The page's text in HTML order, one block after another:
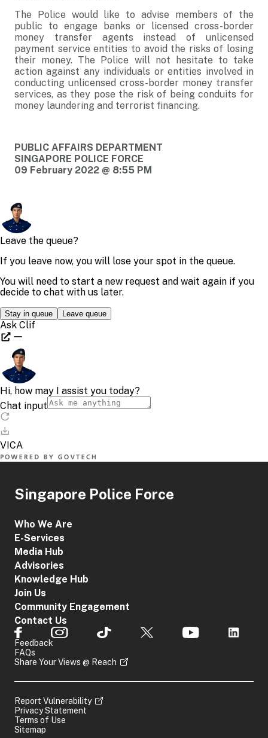
The Police would like to advise members of the
public to engage banks or licensed cross-border
money transfer agents instead of unlicensed
payment service entities to avoid the risks of losing
their money. The Police will not hesitate to take
action against any individuals or entities involved in
conducting unlicensed cross-border money transfer
services, as they pose the risk of being conduits for
money laundering and terrorist financing.
PUBLIC AFFAIRS DEPARTMENT
SINGAPORE POLICE FORCE
09 February 2022 @ 8:55 PM
Singapore Police Force
Who We Are
E-Services
Media Hub
Advisories
Knowledge Hub
Join Us
Community Engagement
Contact Us
Feedback
FAQs
Share Your Views @ Reach
Report Vulnerability
Privacy Statement
Terms of Use
Sitemap